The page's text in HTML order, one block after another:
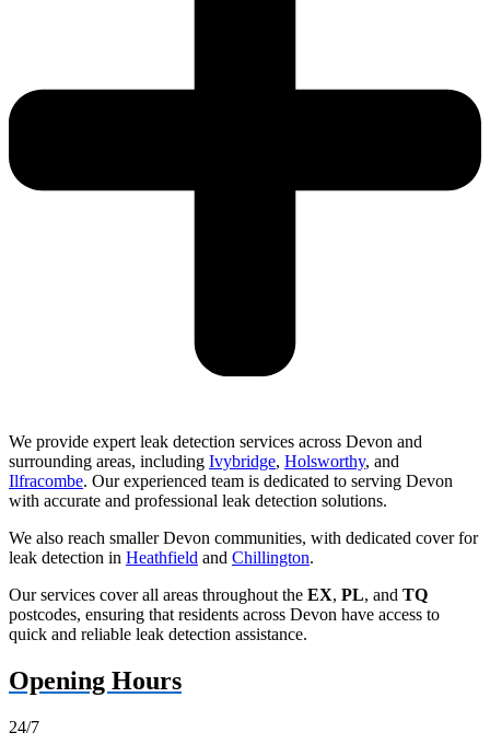
We provide expert leak detection services across Devon and
surrounding areas, including Ivybridge, Holsworthy, and
Ilfracombe. Our experienced team is dedicated to serving Devon
with accurate and professional leak detection solutions.
We also reach smaller Devon communities, with dedicated cover for
leak detection in Heathfield and Chillington.
Our services cover all areas throughout the EX, PL, and TQ
postcodes, ensuring that residents across Devon have access to
quick and reliable leak detection assistance.
Opening Hours
24/7